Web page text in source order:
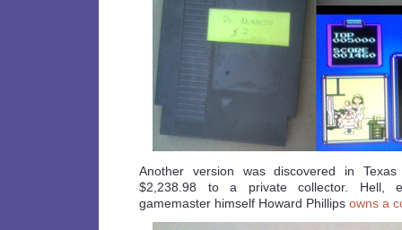
Another version was discovered in
$2,238.98 to a private collector. Hell,
gamemaster himself Howard Phillips owns a